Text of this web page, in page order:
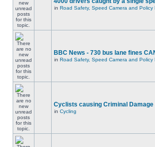
in Road Safety, Speed Camera and Policy
BBC News - 730 bus lane fines
in Road Safety, Speed Camera and Policy
Cyclists causing Criminal
in Cycling